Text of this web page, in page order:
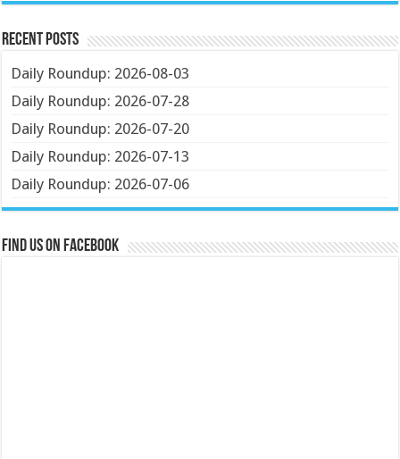
Recent Posts
Daily Roundup: 2026-08-03
Daily Roundup: 2026-07-28
Daily Roundup: 2026-07-20
Daily Roundup: 2026-07-13
Daily Roundup: 2026-07-06
Find us on Facebook